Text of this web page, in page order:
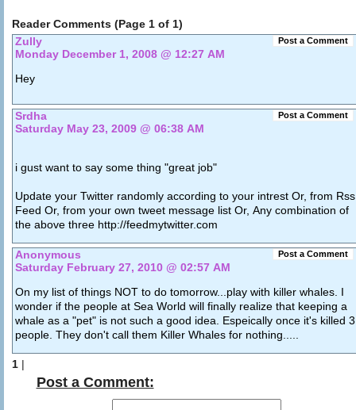
Reader Comments (Page 1 of 1)
Post a Comment
Zully
Monday December 1, 2008 @ 12:27 AM
Hey
Post a Comment
Srdha
Saturday May 23, 2009 @ 06:38 AM
i gust want to say some thing "great job"
Update your Twitter randomly according to your intrest Or, from Rss
Feed Or, from your own tweet message list Or, Any combination of
the above three http://feedmytwitter.com
Post a Comment
Anonymous
Saturday February 27, 2010 @ 02:57 AM
On my list of things NOT to do tomorrow...play with killer whales. I
wonder if the people at Sea World will finally realize that keeping a
whale as a "pet" is not such a good idea. Espeically once it's killed 3
people. They don't call them Killer Whales for nothing.....
1 |
Post a Comment: